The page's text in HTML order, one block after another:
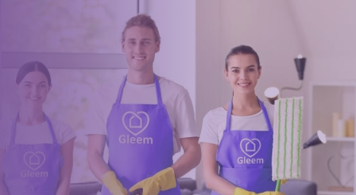
Book a trusted cleaner
within minutes
Drop us a message or give our friendly and experienced
management team a call using our details below.